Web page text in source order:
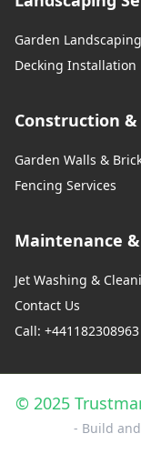
Garden Landscaping
Decking Installation
Construction
Garden Walls &
Fencing Services
Maintenance
Jet Washing &
Contact Us
Call: +441182308963
© 2025
- Build